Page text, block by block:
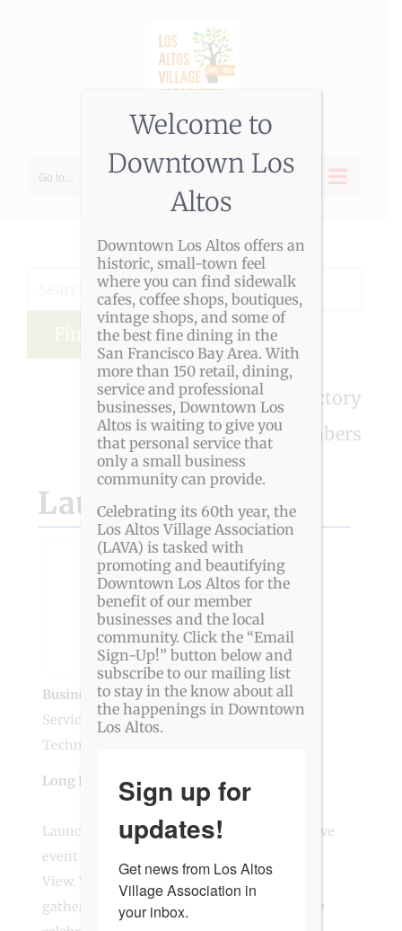
Go to...
Advanced Search
LAVA Member Directory
View All Members
Launchwell Events
Business Genre Business Services,Creative
Services
,Media,Professional Services,
Technology
Long Business Description
Launchwell Events is a woman-owned creative
event production agency based in Mountain
View. We design and produce corporate
gatherings, community events, and intimate
Welcome to
Downtown Los
Altos
Downtown Los Altos offers an
historic, small-town feel
where you can find sidewalk
cafes, coffee shops, boutiques,
vintage shops, and some of
the best fine dining in the
San Francisco Bay Area. With
more than 150 retail, dining,
service and professional
businesses, Downtown Los
Altos is waiting to give you
that personal service that
only a small business
community can provide.
Celebrating its 60th year, the
Los Altos Village Association
(LAVA) is tasked with
promoting and beautifying
Downtown Los Altos for the
benefit of our member
businesses and the local
community. Click the “Email
Sign-Up!” button below and
subscribe to our mailing list
to stay in the know about all
the happenings in Downtown
Los Altos.
Sign up for
updates!
Get news from Los Altos
Village Association in
your inbox.